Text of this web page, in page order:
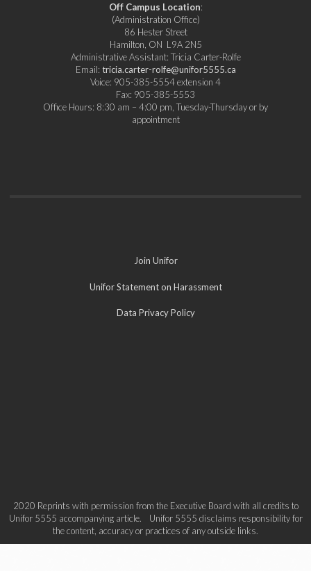
Off Campus Location:
(Administration Office)
86 Hester Street
Hamilton, ON L9A 2N5
Administrative Assistant: Tricia Carter-Rolfe
Email: tricia.carter-rolfe@unifor5555.ca
Voice: 905-385-5554 extension 4
Fax: 905-385-5553
Office Hours: 8:30 am – 4:00 pm, Tuesday-Thursday or by
appointment
Join Unifor
Unifor Statement on Harassment
Data Privacy Policy
2020 Reprints with permission from the Executive Board with all credits to
Unifor 5555 accompanying article. Unifor 5555 disclaims responsibility for
the content, accuracy or practices of any outside links.